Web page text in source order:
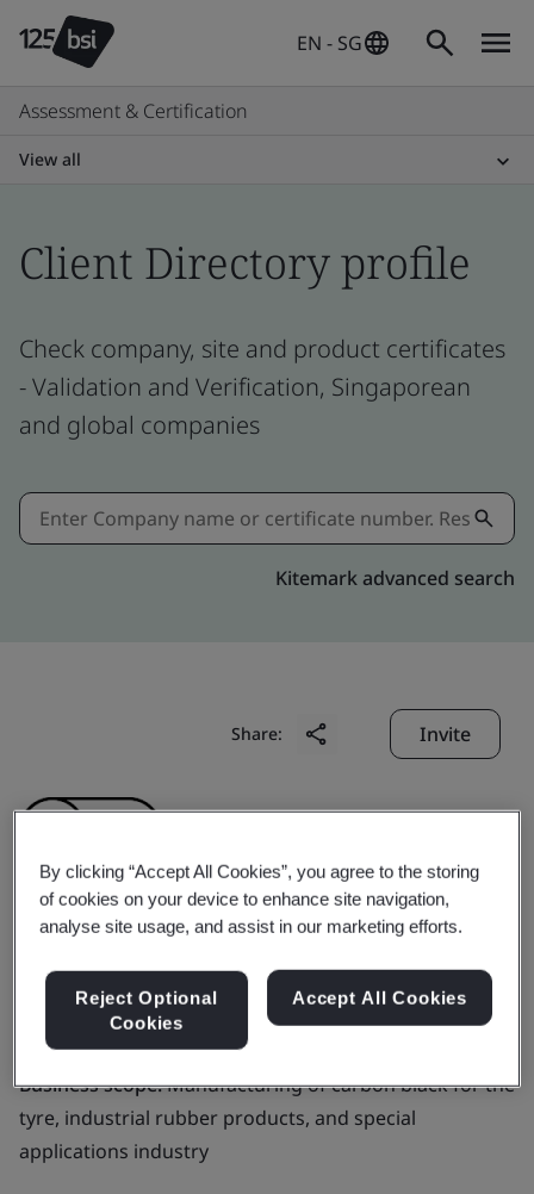
EN - SG
Assessment & Certification
View all
Client Directory profile
Check company, site and product certificates
- Validation and Verification, Singaporean
and global companies
Kitemark advanced search
Share: Invite
Shanghai Cabot
Chemical Co., Ltd.
Business scope:Manufacturing of carbon black for the
tyre, industrial rubber products, and special
applications industry
By clicking “Accept All Cookies”, you agree to the storing
of cookies on your device to enhance site navigation,
analyse site usage, and assist in our marketing efforts.
Reject Optional
Cookies
Accept All Cookies